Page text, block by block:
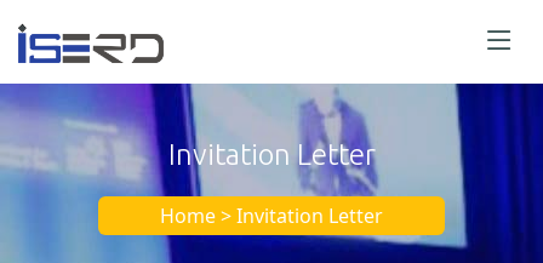
Invitation Letter
Home > Invitation Letter